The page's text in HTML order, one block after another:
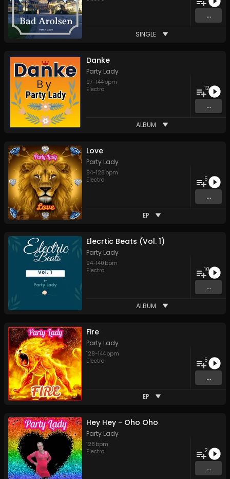
...
SINGLE
Danke
Party Lady
97-144bpm
Electro
12
...
ALBUM
Love
Party Lady
84-128 bpm
Electro
5
...
EP
Elecrtic Beats (Vol. 1)
Party Lady
94-140 bpm
Electro
10
...
ALBUM
Fire
Party Lady
128-144bpm
Electro
5
...
EP
Hey Hey - Oho Oho
Party Lady
128 bpm
Electro
2
...